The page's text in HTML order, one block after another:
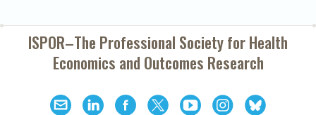
ISPOR–The Professional Society forHealth
Economics and Outcomes Research